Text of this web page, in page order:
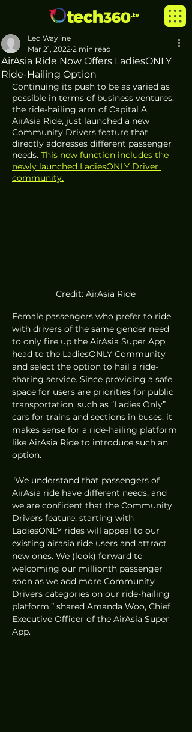
AirAsia Ride Now Offers LadiesONLY
Ride-Hailing Option
Led Wayline
Mar 21, 2022 2 min read
Continuing its push to be as varied as
possible in terms of business ventures,
the ride-hailing arm of Capital A,
AirAsia Ride, just launched a new
Community Drivers feature that
directly addresses different passenger
needs. This new function includes the
newly launched LadiesONLY Driver
community.
Credit: AirAsia Ride
Female passengers who prefer to ride
with drivers of the same gender need
to only fire up the AirAsia Super App,
head to the LadiesONLY Community
and select the option to hail a ride-
sharing service. Since providing a safe
space for users are priorities for public
transportation, such as “Ladies Only”
cars for trains and sections in buses, it
makes sense for a ride-hailing platform
like AirAsia Ride to introduce such an
option.
"We understand that passengers of
AirAsia ride have different needs, and
we are confident that the Community
Drivers feature, starting with
LadiesONLY rides will appeal to our
existing airasia ride users and attract
new ones. We (look) forward to
welcoming our millionth passenger
soon as we add more Community
Drivers categories on our ride-hailing
platform,” shared Amanda Woo, Chief
Executive Officer of the AirAsia Super
App.